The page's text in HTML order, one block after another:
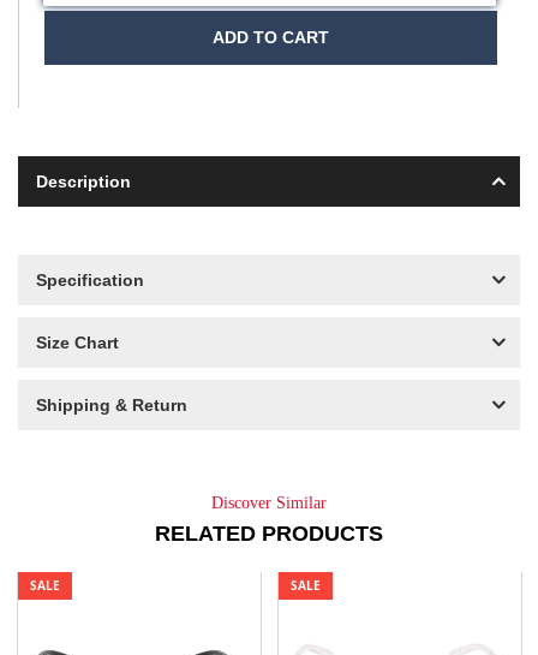
ADD TO CART
Description
Specification
Size Chart
Shipping & Return
Discover Similar
RELATED PRODUCTS
SALE SALE